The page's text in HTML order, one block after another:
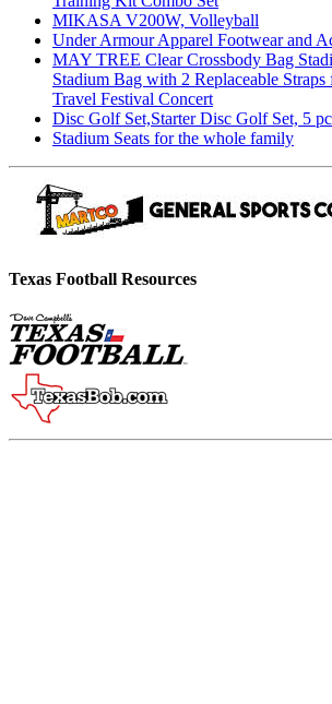
MIKASA V200W, Volleyball
Under Armour Apparel Footwear and
MAY TREE Clear Crossbody Bag
Stadium Bag with 2 Replaceable
Travel Festival Concert
Disc Golf Set,Starter Disc Golf Set, 5
Stadium Seats for the whole family
Texas Football Resources